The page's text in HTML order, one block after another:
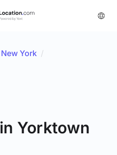
New York /
in Yorktown